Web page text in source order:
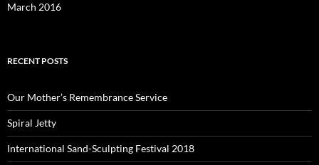
March 2016
RECENT POSTS
Our Mother’s Remembrance Service
Spiral Jetty
International Sand-Sculpting Festival 2018